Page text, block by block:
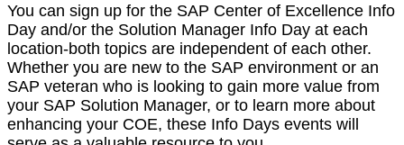
You can sign up for the SAP Cen­ter of Excel­lence Info
Day and/​or the Solu­tion Man­ag­er Info Day at each
loca­tion-both top­ics are inde­pen­dent of each oth­er.
Whether you are new to the SAP envi­ron­ment or an
SAP vet­er­an who is look­ing to gain more val­ue from
your SAP Solu­tion Man­ag­er, or to learn more about
enhanc­ing your COE, these Info Days events will